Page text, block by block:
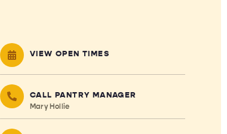
VIEW OPEN TIMES
CALL PANTRY MANAGER
Mary Hollie